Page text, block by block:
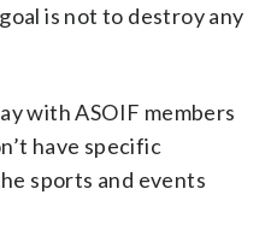
is not to destroy any
with ASOIF members
have specific
sports and events